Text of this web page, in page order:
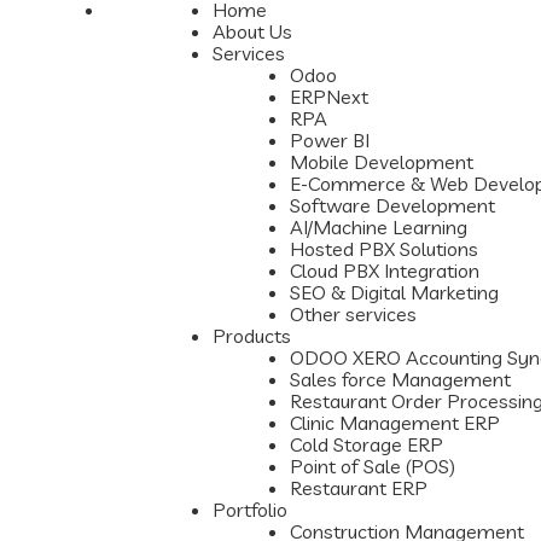
Home
About Us
Services
Odoo
ERPNext
RPA
Power BI
Mobile Development
E-Commerce & Web
Software Development
AI/Machine Learning
Hosted PBX Solutions
Cloud PBX Integration
SEO & Digital Marketing
Other services
Products
ODOO XERO Accounting
Sales force Management
Restaurant Order Processing
Clinic Management ERP
Cold Storage ERP
Point of Sale (POS)
Restaurant ERP
Portfolio
Construction Management